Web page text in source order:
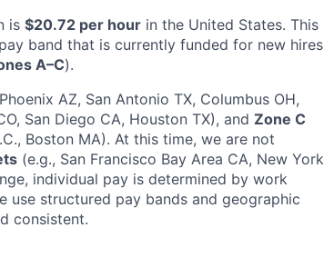
is $20.72 per hour in the United States. This
band that is currently funded for new hires
A–C).
AZ, San Antonio TX, Columbus OH,
San Diego CA, Houston TX), and Zone C
Boston MA). At this time, we are not
(e.g., San Francisco Bay Area CA, New York
individual pay is determined by work
use structured pay bands and geographic
consistent.